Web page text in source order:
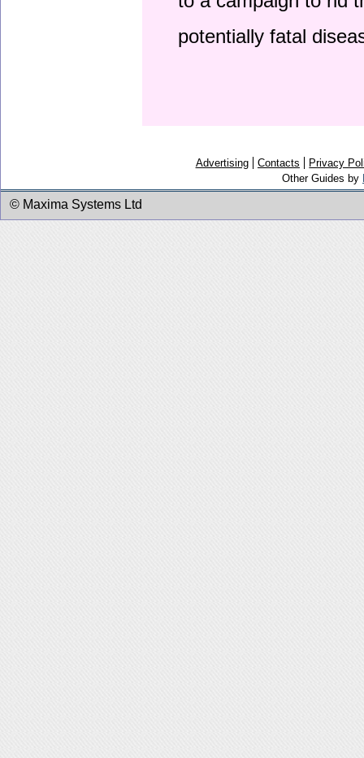
potentially fatal
Advertising Contacts
Privacy
Other Guides by
© Maxima Systems Ltd